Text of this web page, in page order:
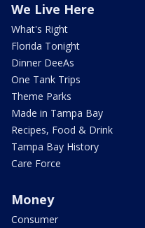
We Live Here
What's Right
Florida Tonight
Dinner DeeAs
One Tank Trips
Theme Parks
Made in Tampa Bay
Recipes, Food & Drink
Tampa Bay History
Care Force
Money
Consumer